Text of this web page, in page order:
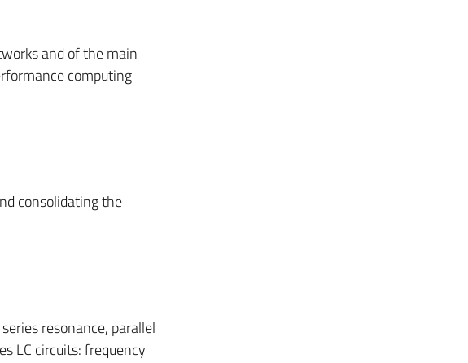
and of the main
computing
consolidating the
resonance, parallel
LC circuits: frequency